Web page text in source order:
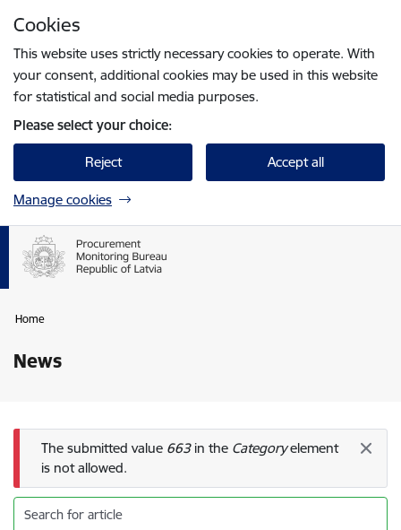
Cookies
This website uses strictly necessary cookies to operate. With
your consent, additional cookies may be used in this website
for statistical and social media purposes.
Please select your choice:
Reject Accept all
Manage cookies
Home
News
Error message
The submitted value 663in the Categoryelement
is not allowed.
Search for article